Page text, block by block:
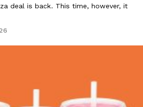
on its first-ever body care…
deal is back. This time, however, it